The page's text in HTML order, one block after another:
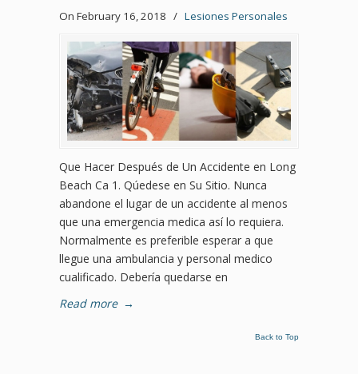
On February 16, 2018 / Lesiones Personales
Que Hacer Después de Un Accidente en Long
Beach Ca 1. Qúedese en Su Sitio. Nunca
abandone el lugar de un accidente al menos
que una emergencia medica así lo requiera.
Normalmente es preferible esperar a que
llegue una ambulancia y personal medico
cualificado. Debería quedarse en
Read more →
Back to Top